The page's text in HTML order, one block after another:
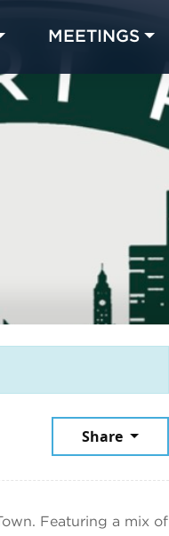
MEETINGS
July 11, 2026
Share
Featuring a mix of